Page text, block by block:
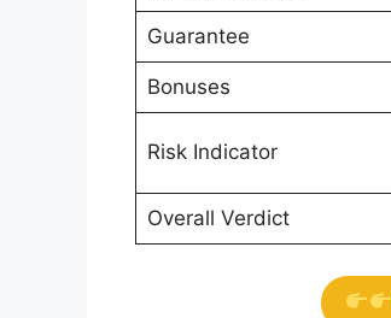
Guarantee
Bonuses
Risk Indicator
Overall Verdict